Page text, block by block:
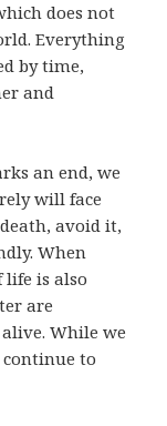
does not
Everything
by time,
and
an end, we
will face
avoid it,
When
life is also
are
While we
to